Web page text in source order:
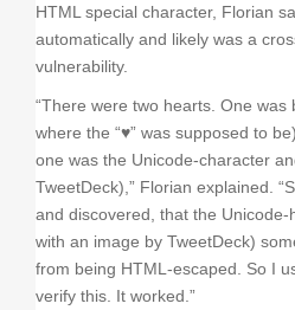
HTML special character, Florian
automatically and likely was a
vulnerability.
“There were two hearts. One was
where the “♥” was supposed to
one was the Unicode-character
TweetDeck),” Florian explained.
and discovered, that the
with an image by TweetDeck)
from being HTML-escaped. So I
verify this. It worked.”